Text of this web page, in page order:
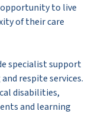
opportunity to live
of their care
specialist support
respite services.
disabilities,
and learning